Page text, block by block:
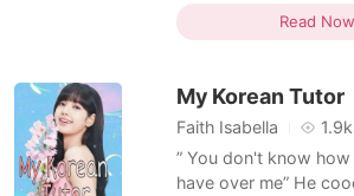
than just friends. I
friend. Sadly, he
Love triangle
Read Now
My Korean Tutor
Faith Isabella 1.9k
” You don't know
have over me” He